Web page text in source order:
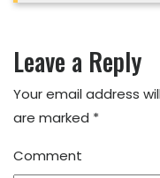
Leave a Reply
Your email address
are marked *
Comment